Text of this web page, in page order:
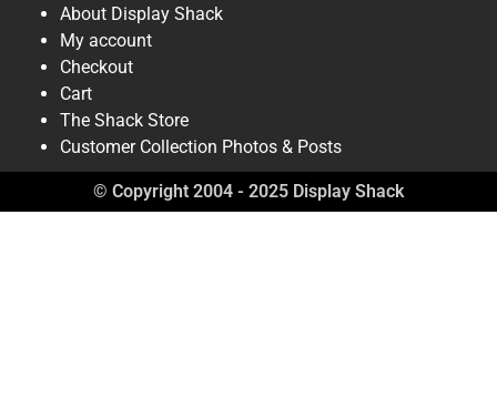
About Display Shack
My account
Checkout
Cart
The Shack Store
Customer Collection Photos & Posts
© Copyright 2004 - 2025 Display Shack